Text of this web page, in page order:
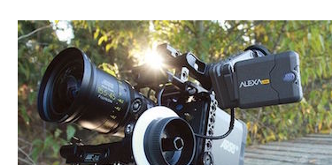
Maxing
Out
with